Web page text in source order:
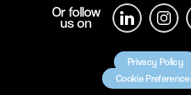
Or follow
us on
Privacy Policy
Cookie